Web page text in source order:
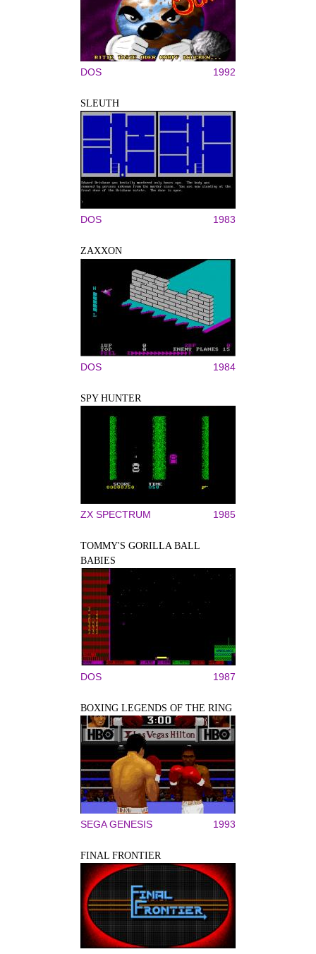
DOS 1992
SLEUTH
DOS 1983
ZAXXON
DOS 1984
SPY HUNTER
ZX SPECTRUM 1985
TOMMY'S GORILLA BALL
BABIES
DOS 1987
BOXING LEGENDS OF THE RING
SEGA GENESIS 1993
FINAL FRONTIER